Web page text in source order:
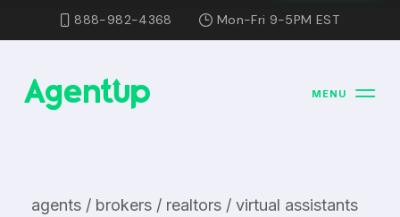
888-982-4368 Mon-Fri 9-5PM EST
MENU
agents / brokers / realtors / virtual assistants